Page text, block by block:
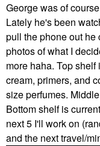
George was of
Lately he's been
pull the phone out
photos of what I
more haha. Top
cream, primers, and
size perfumes.
Bottom shelf is
next 5 I'll work on
and the next travel/